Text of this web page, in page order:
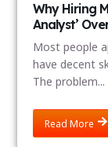
Why Hiring
Analyst’
Most people
have decent
The problem...
Read More